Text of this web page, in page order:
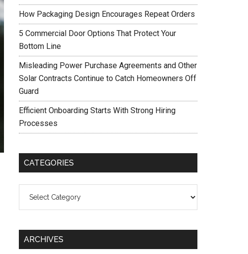
How Packaging Design Encourages Repeat Orders
5 Commercial Door Options That Protect Your
Bottom Line
Misleading Power Purchase Agreements and Other
Solar Contracts Continue to Catch Homeowners Off
Guard
Efficient Onboarding Starts With Strong Hiring
Processes
CATEGORIES
ARCHIVES